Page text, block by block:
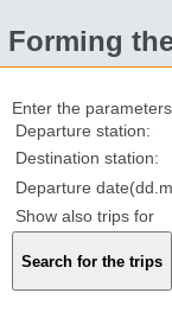
Forming
Enter the
Departure station:
Destination station:
Departure
Show also trips for